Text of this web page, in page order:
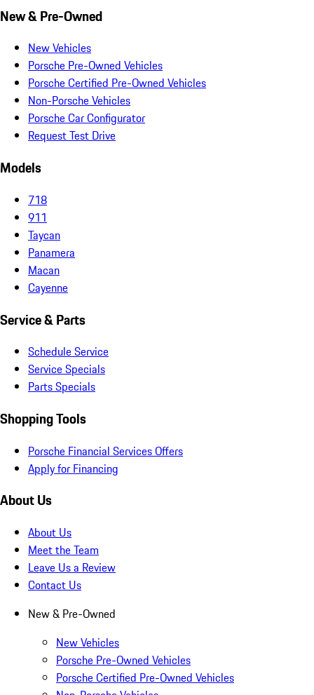
New & Pre-Owned
New Vehicles
Porsche Pre-Owned Vehicles
Porsche Certified Pre-Owned Vehicles
Non-Porsche Vehicles
Porsche Car Configurator
Request Test Drive
Models
718
911
Taycan
Panamera
Macan
Cayenne
Service & Parts
Schedule Service
Service Specials
Parts Specials
Shopping Tools
Porsche Financial Services Offers
Apply for Financing
About Us
About Us
Meet the Team
Leave Us a Review
Contact Us
New & Pre-Owned
New Vehicles
Porsche Pre-Owned Vehicles
Porsche Certified Pre-Owned Vehicles